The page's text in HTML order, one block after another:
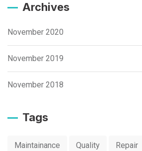
Archives
November 2020
November 2019
November 2018
Tags
Maintainance Quality Repair